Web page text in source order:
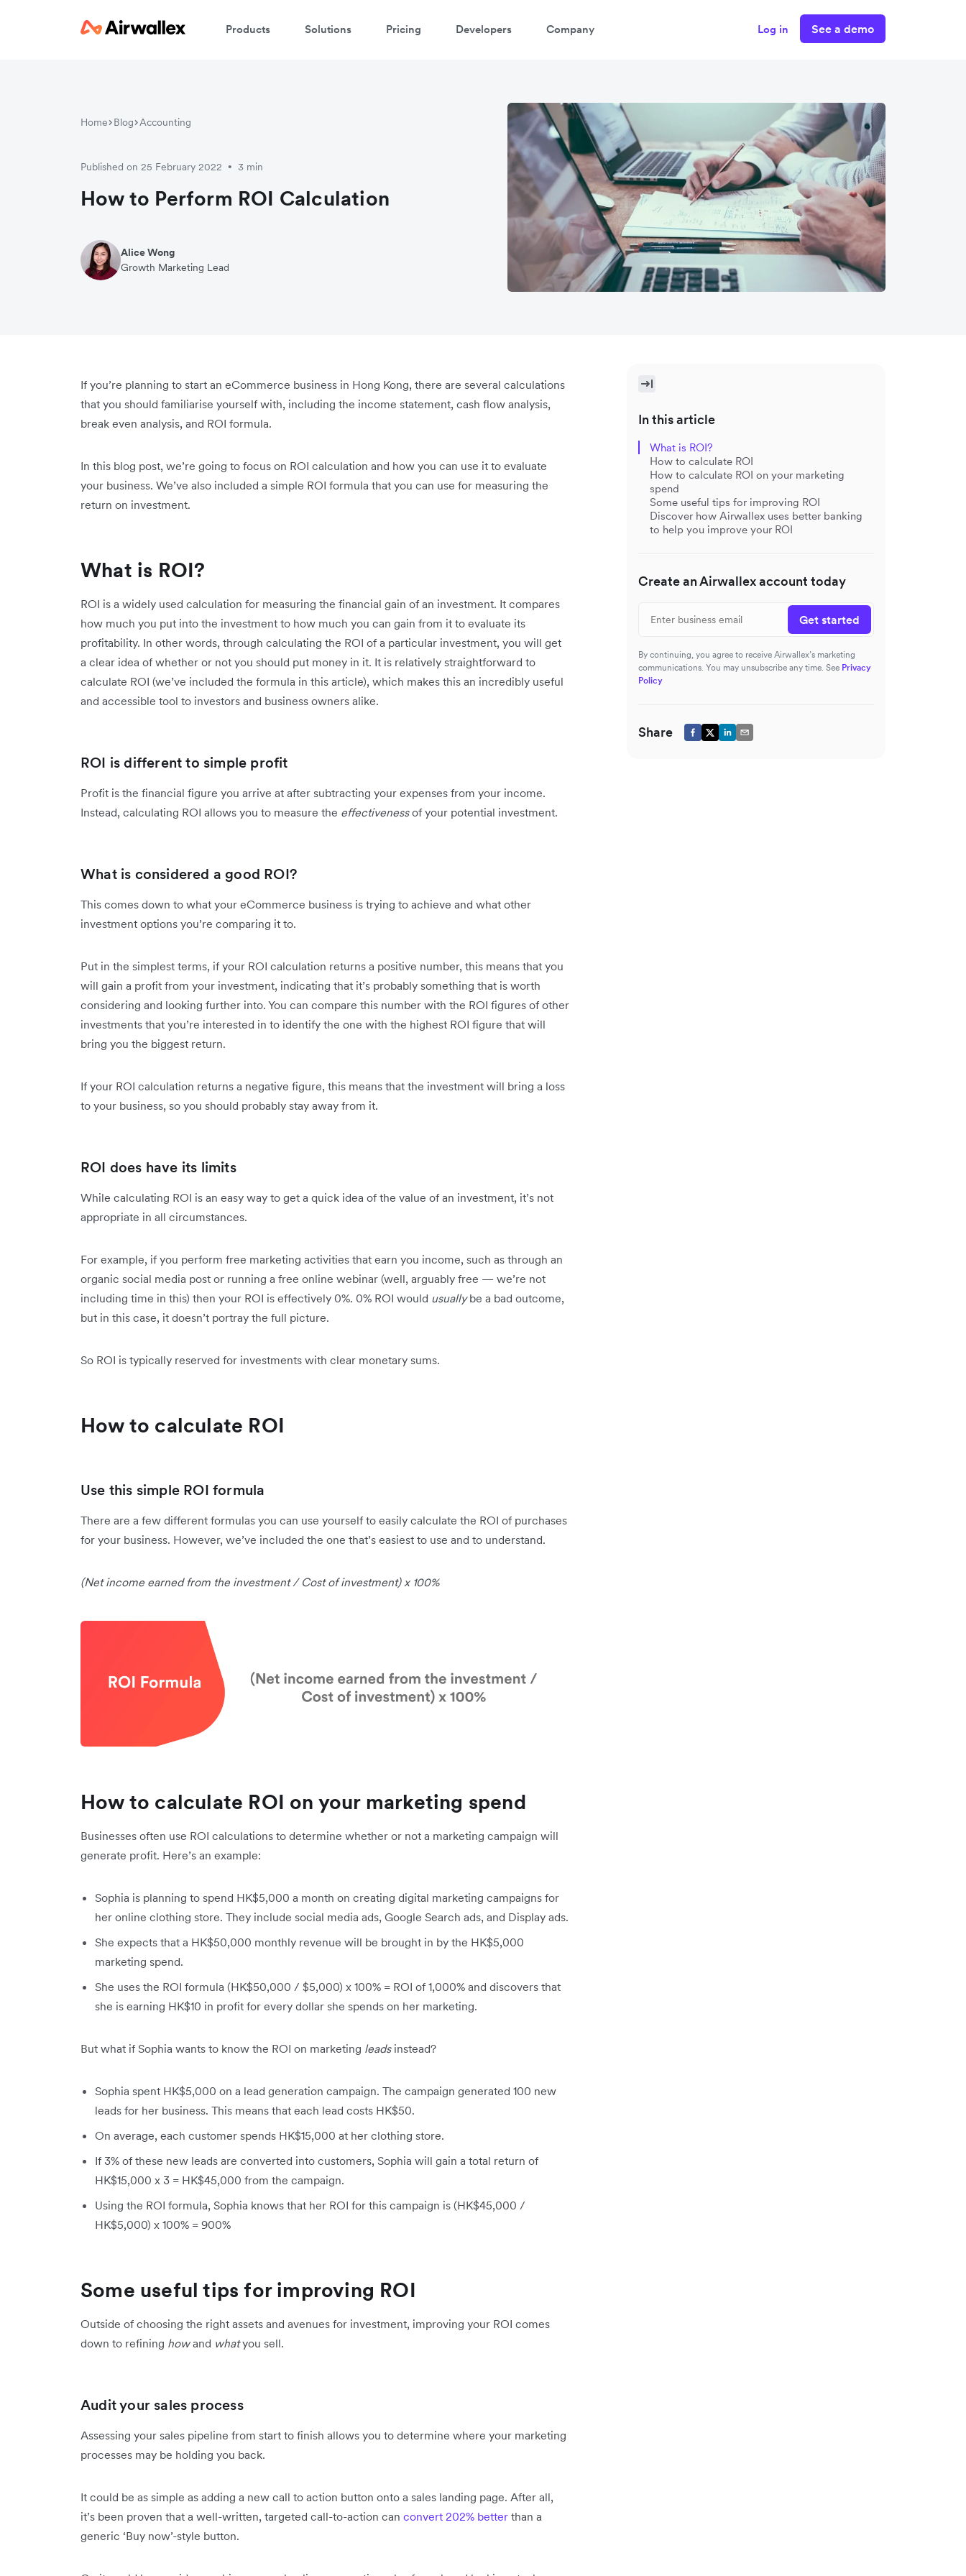
Products Solutions Pricing Developers Company Log in See a demo
Home Blog Accounting
Published on 25 February 2022 • 3 min
How to Perform ROI Calculation
Alice Wong
Growth Marketing Lead
If you’re planning to start an eCommerce business in Hong Kong, there are several calculations
that you should familiarise yourself with, including the income statement, cash flow analysis,
break even analysis, and ROI formula.
In this blog post, we’re going to focus on ROI calculation and how you can use it to evaluate
your business. We’ve also included a simple ROI formula that you can use for measuring the
return on investment.
What is ROI?
ROI is a widely used calculation for measuring the financial gain of an investment. It compares
how much you put into the investment to how much you can gain from it to evaluate its
profitability. In other words, through calculating the ROI of a particular investment, you will get
a clear idea of whether or not you should put money in it. It is relatively straightforward to
calculate ROI (we’ve included the formula in this article), which makes this an incredibly useful
and accessible tool to investors and business owners alike.
ROI is different to simple profit
Profit is the financial figure you arrive at after subtracting your expenses from your income.
Instead, calculating ROI allows you to measure the effectivenessof your potential investment.
What is considered a good ROI?
This comes down to what your eCommerce business is trying to achieve and what other
investment options you’re comparing it to.
Put in the simplest terms, if your ROI calculation returns a positive number, this means that you
will gain a profit from your investment, indicating that it’s probably something that is worth
considering and looking further into. You can compare this number with the ROI figures of other
investments that you’re interested in to identify the one with the highest ROI figure that will
bring you the biggest return.
If your ROI calculation returns a negative figure, this means that the investment will bring a loss
to your business, so you should probably stay away from it.
ROI does have its limits
While calculating ROI is an easy way to get a quick idea of the value of an investment, it’s not
appropriate in all circumstances.
For example, if you perform free marketing activities that earn you income, such as through an
organic social media post or running a free online webinar (well, arguably free — we’re not
including time in this) then your ROI is effectively 0%. 0% ROI would usuallybe a bad outcome,
but in this case, it doesn’t portray the full picture.
So ROI is typically reserved for investments with clear monetary sums.
How to calculate ROI
Use this simple ROI formula
There are a few different formulas you can use yourself to easily calculate the ROI of purchases
for your business. However, we’ve included the one that’s easiest to use and to understand.
(Net income earned from the investment / Cost of investment) x 100%
How to calculate ROI on your marketing spend
Businesses often use ROI calculations to determine whether or not a marketing campaign will
generate profit. Here’s an example:
Sophia is planning to spend HK$5,000 a month on creating digital marketing campaigns for
her online clothing store. They include social media ads, Google Search ads, and Display ads.
She expects that a HK$50,000 monthly revenue will be brought in by the HK$5,000
marketing spend.
She uses the ROI formula (HK$50,000 / $5,000) x 100% = ROI of 1,000% and discovers that
she is earning HK$10 in profit for every dollar she spends on her marketing.
But what if Sophia wants to know the ROI on marketing leads instead?
Sophia spent HK$5,000 on a lead generation campaign. The campaign generated 100 new
leads for her business. This means that each lead costs HK$50.
On average, each customer spends HK$15,000 at her clothing store.
If 3% of these new leads are converted into customers, Sophia will gain a total return of
HK$15,000 x 3 = HK$45,000 from the campaign.
Using the ROI formula, Sophia knows that her ROI for this campaign is (HK$45,000 /
HK$5,000) x 100% = 900%
Some useful tips for improving ROI
Outside of choosing the right assets and avenues for investment, improving your ROI comes
down to refining howand whatyou sell.
Audit your sales process
Assessing your sales pipeline from start to finish allows you to determine where your marketing
processes may be holding you back.
It could be as simple as adding a new call to action button onto a sales landing page. After all,
it’s been proven that a well-written, targeted call-to-action can convert 202% better than a
generic ‘Buy now’-style button.
In this article
What is ROI?
How to calculate ROI
How to calculate ROI on your marketing
spend
Some useful tips for improving ROI
Discover how Airwallex uses better banking
to help you improve your ROI
Create an Airwallex account today
Get started
By continuing, you agree to receive Airwallex’s marketing
communications. You may unsubscribe any time. See Privacy
Policy
Share
Watch 3-minute demo
Enter your details below to watch the demo: